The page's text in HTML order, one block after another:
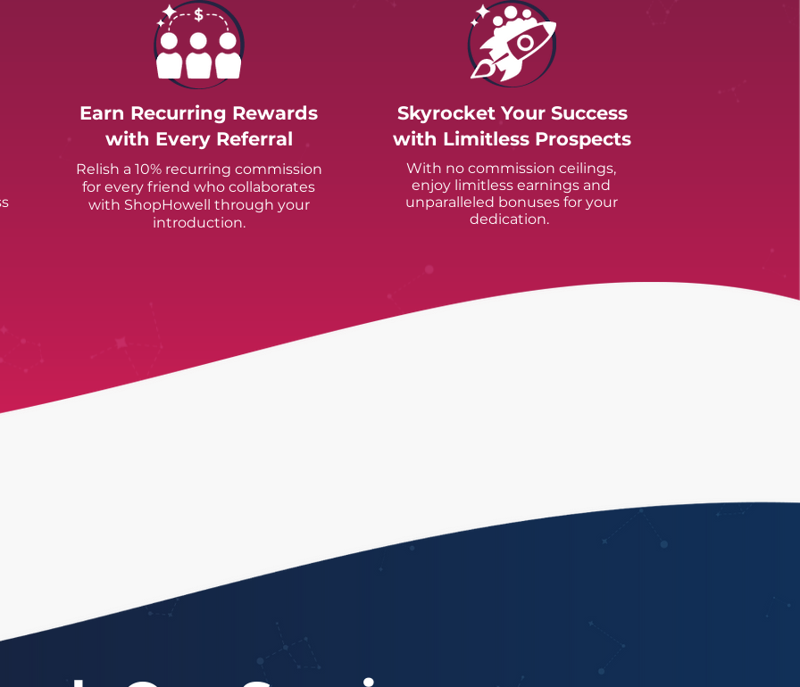
Earn Recurring Rewards
with Every Referral
Relish a 10% recurring commission
for every friend who collaborates
with ShopHowell through your
introduction.
Skyrocket Your Success
with Limitless Prospects
With no commission ceilings,
enjoy limitless earnings and
unparalleled bonuses for your
dedication.